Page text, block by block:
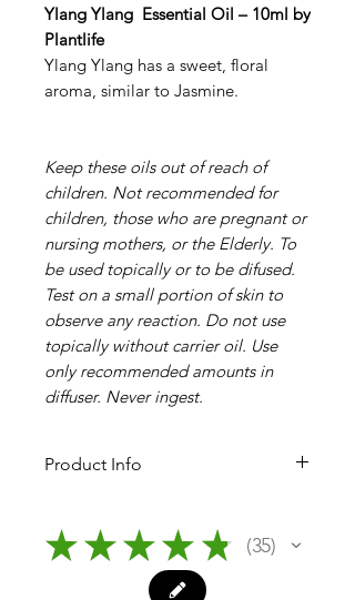
Ylang Ylang Essential Oil – 10ml by
Plantlife
Ylang Ylang has a sweet, floral
aroma, similar to Jasmine.
Keep these oils out of reach of
children. Not recommended for
children, those who are pregnant or
nursing mothers, or the Elderly. To
be used topically or to be difused.
Test on a small portion of skin to
observe any reaction. Do not use
topically without carrier oil. Use
only recommended amounts in
diffuser. Never ingest.
Product Info
★ ★ ★ ★ ★ 35
35